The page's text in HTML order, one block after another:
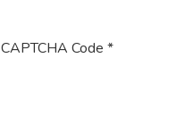
CAPTCHA Code *